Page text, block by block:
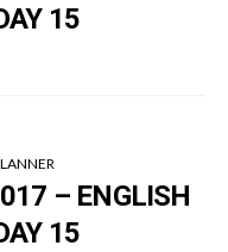
15
– ENGLISH
15